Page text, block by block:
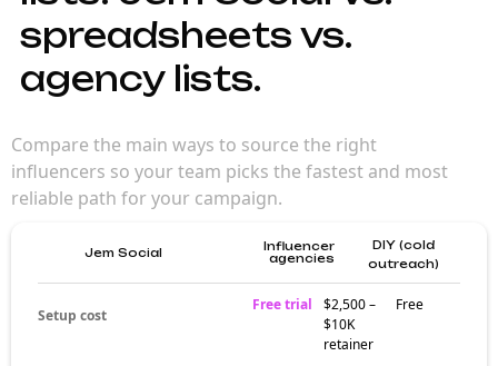
spreadsheets vs.
agency lists.
Compare the main ways to source the right
influencers so your team picks the fastest and most
reliable path for your campaign.
Jem Social
Influencer
agencies
DIY (cold
outreach)
Setup cost
Free trial
$2,500 –
$10K
retainer
Free